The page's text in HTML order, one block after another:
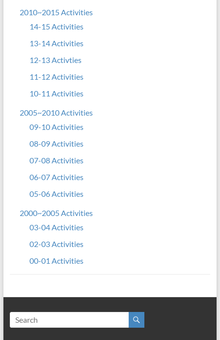
2010~2015 Activities
14-15 Activities
13-14 Activities
12-13 Activties
11-12 Activities
10-11 Activities
2005~2010 Activities
09-10 Activities
08-09 Activities
07-08 Activities
06-07 Activities
05-06 Activities
2000~2005 Activities
03-04 Activities
02-03 Activities
00-01 Activities